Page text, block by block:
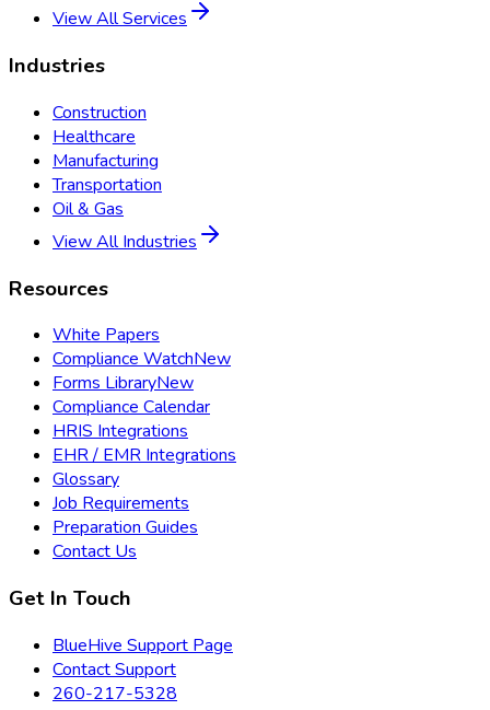
View All Services
Industries
Construction
Healthcare
Manufacturing
Transportation
Oil & Gas
View All Industries
Resources
White Papers
Compliance WatchNew
Forms LibraryNew
Compliance Calendar
HRIS Integrations
EHR / EMR Integrations
Glossary
Job Requirements
Preparation Guides
Contact Us
Get In Touch
BlueHive Support Page
Contact Support
260-217-5328